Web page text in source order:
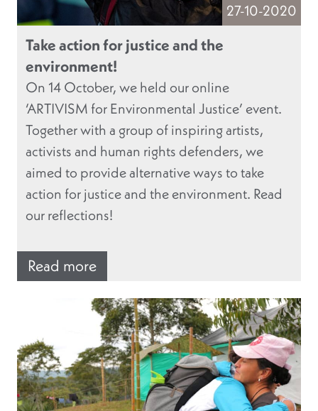
27-10-2020
Take action for justice and the
environment!
On 14 October, we held our online
‘ARTIVISM for Environmental Justice’ event.
Together with a group of inspiring artists,
activists and human rights defenders, we
aimed to provide alternative ways to take
action for justice and the environment. Read
our reflections!
Read more